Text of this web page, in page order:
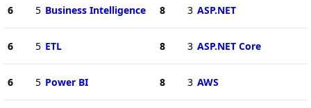
6 5 Business Intelligence
6 5 ETL
6 5 Power BI
8 3 ASP.NET
8 3 ASP.NET Core
8 3 AWS